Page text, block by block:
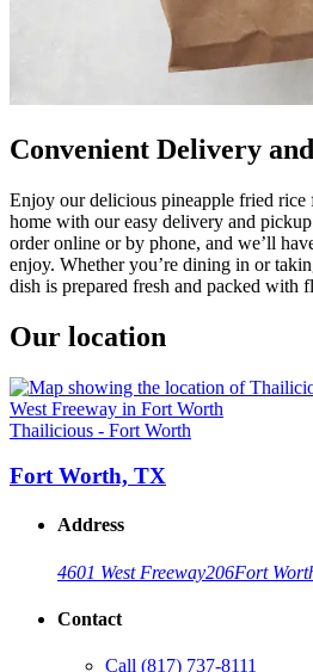
Convenient Delivery
Enjoy our delicious pineapple fried
home with our easy delivery and
order online or by phone, and we’ll
enjoy. Whether you’re dining in or
dish is prepared fresh and packed with
Our location
Thailicious - Fort Worth
Fort Worth, TX
Address
4601 West Freeway206Fort
Contact
Call (817) 737-8111